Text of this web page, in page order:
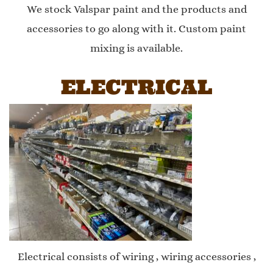
We stock Valspar paint and the products and
accessories to go along with it. Custom paint
mixing is available.
ELECTRICAL
Electrical consists of wiring , wiring accessories ,